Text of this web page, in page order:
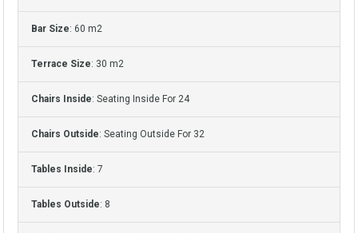
Bar Size: 60 m2
Terrace Size: 30 m2
Chairs Inside: Seating Inside For 24
Chairs Outside: Seating Outside For 32
Tables Inside: 7
Tables Outside: 8